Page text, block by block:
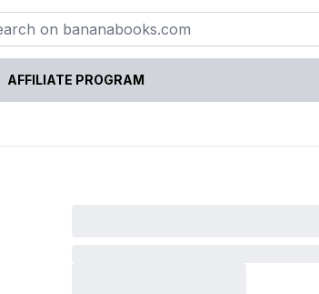
AFFILIATE PROGRAM